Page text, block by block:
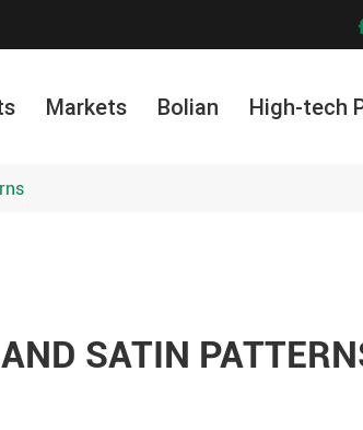
Markets Bolian High-tech
SATIN